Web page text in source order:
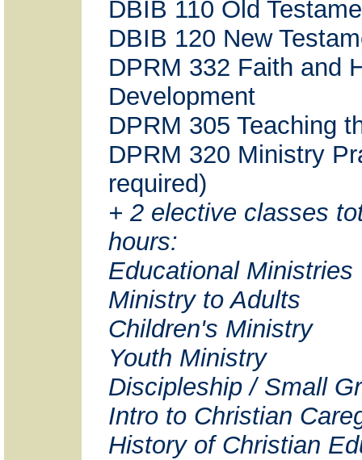
DBIB 110 Old
DBIB 120 New
DPRM 332 Faith and
Development
DPRM 305 Teaching
DPRM 320 Ministry
required)
+ 2 elective classes
hours:
Educational Ministries
Ministry to Adults
Children's Ministry
Youth Ministry
Discipleship / Small
Intro to Christian
History of Christian